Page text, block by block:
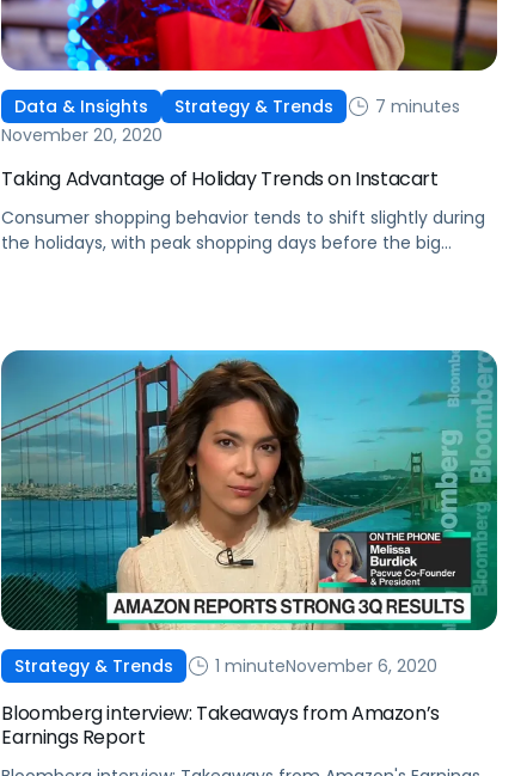
Data & Insights Strategy & Trends
7 minutes
November 20, 2020
Taking Advantage of Holiday Trends on Instacart
Consumer shopping behavior tends to shift slightly during
the holidays, with peak shopping days before the big
Strategy & Trends 1 minuteNovember 6, 2020
Bloomberg interview: Takeaways from Amazon’s
Earnings Report